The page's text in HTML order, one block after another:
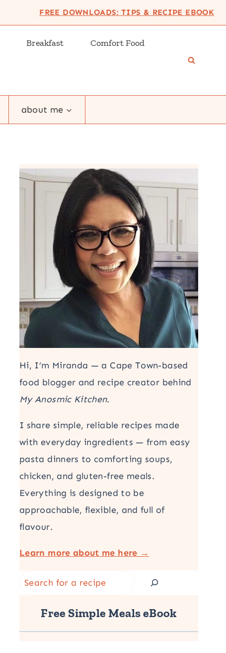
FREE DOWNLOADS: TIPS & RECIPE EBOOK
Breakfast Comfort Food
about me
Hi, I’m Miranda — a Cape Town-based
food blogger and recipe creator behind
My Anosmic Kitchen.
I share simple, reliable recipes made
with everyday ingredients — from easy
pasta dinners to comforting soups,
chicken, and gluten-free meals.
Everything is designed to be
approachable, flexible, and full of
flavour.
Learn more about me here →
Search
Free Simple Meals eBook